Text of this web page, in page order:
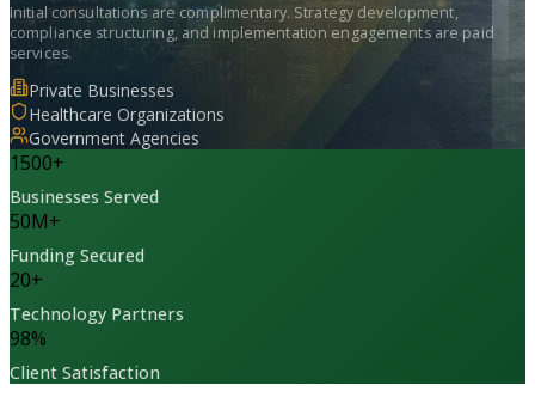
Initial consultations are complimentary. Strategy development,
compliance structuring, and implementation engagements are paid
services.
Private Businesses
Healthcare Organizations
Government Agencies
1500+
Businesses Served
50M+
Funding Secured
20+
Technology Partners
98%
Client Satisfaction